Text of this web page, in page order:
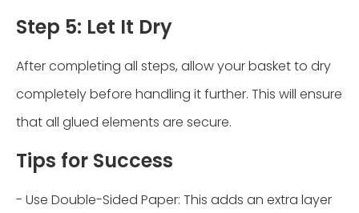
Step 5: Let It Dry
After completing all steps, allow your basket to dry
completely before handling it further. This will ensure
that all glued elements are secure.
Tips for Success
- Use Double-Sided Paper: This adds an extra layer